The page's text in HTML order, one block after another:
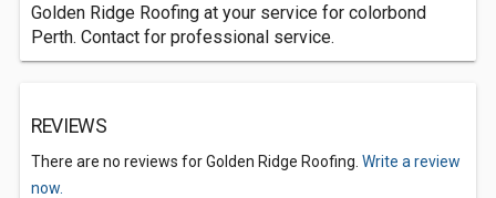
Golden Ridge Roofing at your service for colorbond
Perth. Contact for professional service.
REVIEWS
There are no reviews for Golden Ridge Roofing. Write a review
now.